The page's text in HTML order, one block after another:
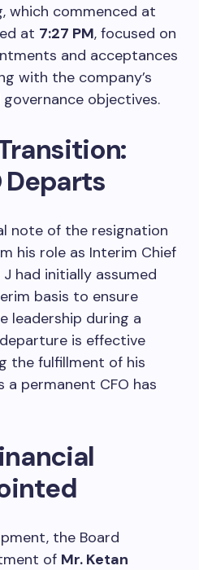
which commenced at
at 7:27 PM, focused on
and acceptances
with the company’s
objectives.
Departs
note of the resignation
his role as Interim Chief
J had initially assumed
basis to ensure
leadership during a
is effective
the fulfillment of his
permanent CFO has
the Board
of Mr. Ketan